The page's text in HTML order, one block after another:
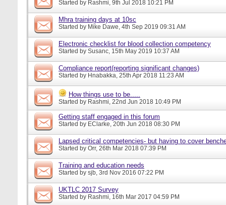
Started by Rashmi, 9th Jul 2018 10:21 PM
Mhra training days at 10sc
Started by Mike Dawe, 4th Sep 2019 09:31 AM
Electronic checklist for blood collection competency
Started by Susanc, 15th May 2019 10:37 AM
Compliance report(reporting significant changes)
Started by Hnabakka, 25th Apr 2018 11:23 AM
How things use to be.....
Started by Rashmi, 22nd Jun 2018 10:49 PM
Getting staff engaged in this forum
Started by EClarke, 20th Jun 2018 08:30 PM
Lapsed critical competencies- but having to cover
Started by Orr, 26th Mar 2018 07:39 PM
Training and education needs
Started by sjb, 3rd Nov 2016 07:22 PM
UKTLC 2017 Survey
Started by Rashmi, 16th Mar 2017 04:59 PM